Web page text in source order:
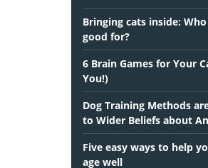
Bringing cats inside:
good for?
6 Brain Games for Your
You!)
Dog Training Methods
to Wider Beliefs about
Five easy ways to help
age well